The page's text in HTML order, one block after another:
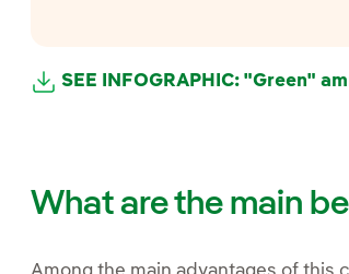
SEE INFOGRAPHIC: "Green"
What are the main